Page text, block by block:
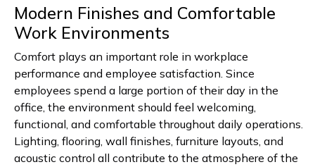
Modern Finishes and Comfortable
Work Environments
Comfort plays an important role in workplace
performance and employee satisfaction. Since
employees spend a large portion of their day in the
office, the environment should feel welcoming,
functional, and comfortable throughout daily operations.
Lighting, flooring, wall finishes, furniture layouts, and
acoustic control all contribute to the atmosphere of the